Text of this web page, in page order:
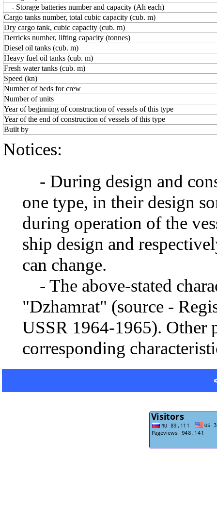
- Storage batteries number and capacity (Ah each)
Сargo tanks number, total cubic capacity (cub. m)
Dry cargo tank, cubic capacity (cub. m)
Derricks number, lifting capacity (tonnes)
Diesel oil tanks (cub. m)
Heavy fuel oil tanks (cub. m)
Fresh water tanks (cub. m)
Speed (kn)
Number of beds for crew
Number of units
Year of beginning of construction of vessels of this type
Year of the end of construction of vessels of this type
Built by
Notices:
- During design and
one type, in their design
during operation of the
ship design and
can change.
- The above-stated
"Dzhamrat" (source -
USSR 1964-1965). Other
corresponding